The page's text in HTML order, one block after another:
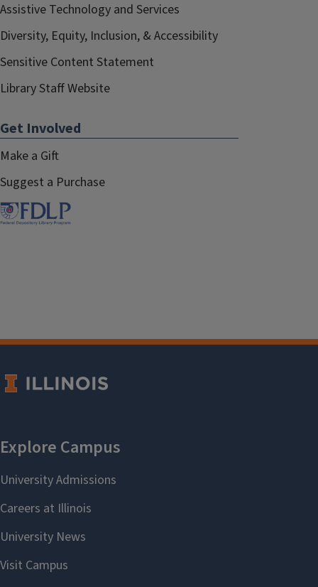
Assistive Technology and Services
Diversity, Equity, Inclusion, & Accessibility
Sensitive Content Statement
Library Staff Website
Get Involved
Make a Gift
Suggest a Purchase